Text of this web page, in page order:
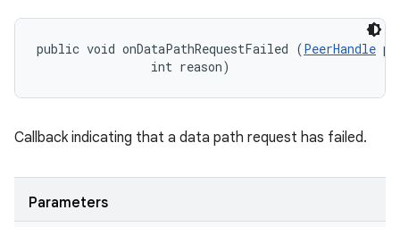
public void onDataPathRequestFailed (PeerHandle
                int reason)
Callback indicating that a data path request has failed.
Parameters